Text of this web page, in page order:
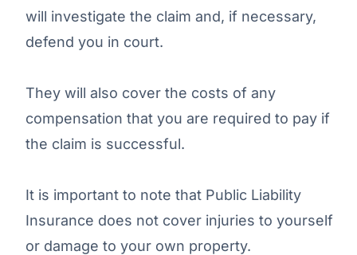
will investigate the claim and, if necessary,
defend you in court.
They will also cover the costs of any
compensation that you are required to pay if
the claim is successful.
It is important to note that Public Liability
Insurance does not cover injuries to yourself
or damage to your own property.